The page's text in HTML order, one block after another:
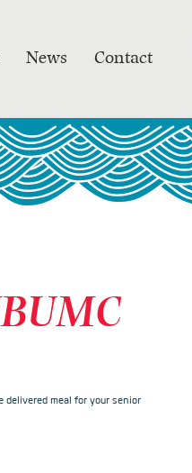
News Contact
delivered meal for your senior